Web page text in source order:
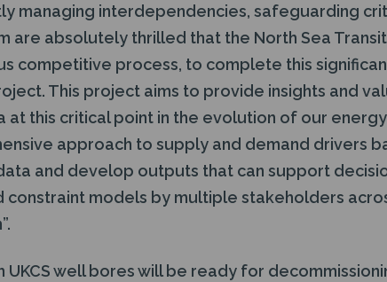
managing interdependencies, safeguarding
are absolutely thrilled that the North Sea
competitive process, to complete this
This project aims to provide insights and
at this critical point in the evolution of our
approach to supply and demand drivers
and develop outputs that can support
constraint models by multiple stakeholders
well bores will be ready for